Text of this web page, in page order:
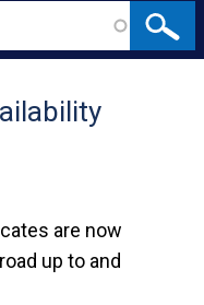
are now
up to and